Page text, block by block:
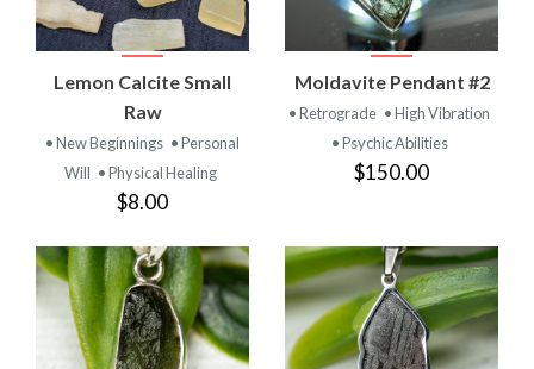
Lemon Calcite Small
Raw
• New Beginnings • Personal
Will • Physical Healing
$8.00
Moldavite Pendant #2
• Retrograde • High Vibration
• Psychic Abilities
$150.00